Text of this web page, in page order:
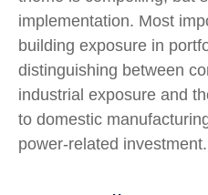
implementation. Most
building exposure in
distinguishing between
industrial exposure and
to domestic
power-related investment.